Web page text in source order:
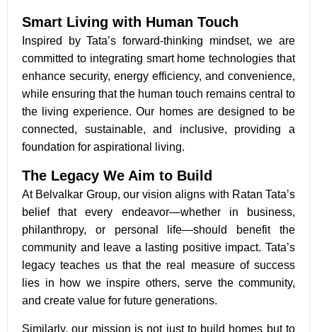
Smart Living with Human Touch
Inspired by Tata’s forward-thinking mindset, we are
committed to integrating smart home technologies that
enhance security, energy efficiency, and convenience,
while ensuring that the human touch remains central to
the living experience. Our homes are designed to be
connected, sustainable, and inclusive, providing a
foundation for aspirational living.
The Legacy We Aim to Build
At Belvalkar Group, our vision aligns with Ratan Tata’s
belief that every endeavor—whether in business,
philanthropy, or personal life—should benefit the
community and leave a lasting positive impact. Tata’s
legacy teaches us that the real measure of success
lies in how we inspire others, serve the community,
and create value for future generations.
Similarly, our mission is not just to build homes but to